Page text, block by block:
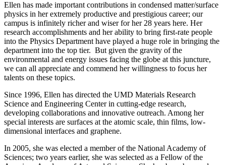
Ellen has made important contributions in condensed matter/surface
physics in her extremely productive and prestigious career; our
campus is infinitely richer and wiser for her 28 years here. Her
research accomplishments and her ability to bring first-rate people
into the Physics Department have played a huge role in bringing the
department into the top tier. But given the gravity of the
environmental and energy issues facing the globe at this juncture,
we can all appreciate and commend her willingness to focus her
talents on these topics.
Since 1996, Ellen has directed the UMD Materials Research
Science and Engineering Center in cutting-edge research,
developing collaborations and innovative outreach. Among her
special interests are surfaces at the atomic scale, thin films, low-
dimensional interfaces and graphene.
In 2005, she was elected a member of the National Academy of
Sciences; two years earlier, she was selected as a Fellow of the